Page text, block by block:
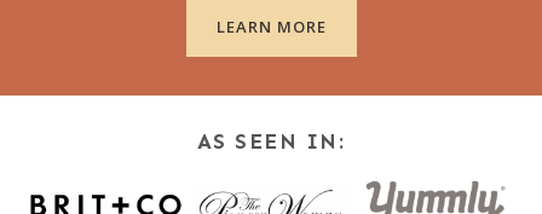
LEARN MORE
AS SEEN IN: